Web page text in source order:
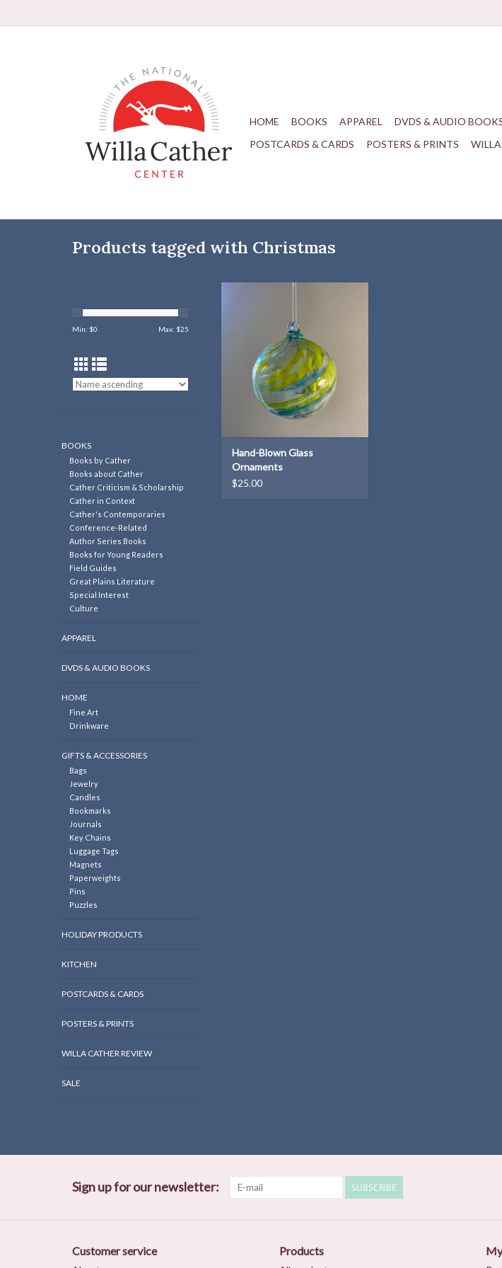
HOME BOOKS APPAREL DVDS & AUDIO
POSTCARDS & CARDS
POSTERS & PRINTS
Products tagged with Christmas
Min: $0 Max: $25
BOOKS
Books by Cather
Books about Cather
Cather Criticism & Scholarship
Cather in Context
Cather's Contemporaries
Conference-Related
Author Series Books
Books for Young Readers
Field Guides
Great Plains Literature
Special Interest
Culture
APPAREL
DVDS & AUDIO BOOKS
HOME
Fine Art
Drinkware
GIFTS & ACCESSORIES
Bags
Jewelry
Candles
Bookmarks
Journals
Key Chains
Luggage Tags
Magnets
Paperweights
Pins
Puzzles
HOLIDAY PRODUCTS
KITCHEN
POSTCARDS & CARDS
POSTERS & PRINTS
WILLA CATHER REVIEW
SALE
Hand-Blown Glass Ornaments
Hand-Blown Glass
Ornaments
$25.00
Sign up for our newsletter: SUBSCRIBE
Customer service Products